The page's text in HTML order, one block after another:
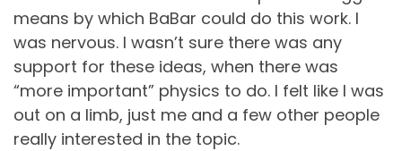
means by which BaBar could do this work. I
was nervous. I wasn’t sure there was any
support for these ideas, when there was
“more important” physics to do. I felt like I was
out on a limb, just me and a few other people
really interested in the topic.